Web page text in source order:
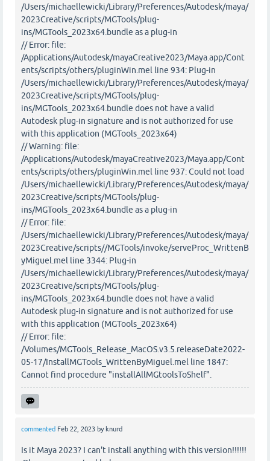
/Users/michaellewicki/Library/Preferences/Autodesk/maya/
2023Creative/scripts/MGTools/plug-
ins/MGTools_2023x64.bundle as a plug-in
// Error: file:
/Applications/Autodesk/mayaCreative2023/Maya.app/Cont
ents/scripts/others/pluginWin.mel line 934: Plug-in
/Users/michaellewicki/Library/Preferences/Autodesk/maya/
2023Creative/scripts/MGTools/plug-
ins/MGTools_2023x64.bundle does not have a valid
Autodesk plug-in signature and is not authorized for use
with this application (MGTools_2023x64)
// Warning: file:
/Applications/Autodesk/mayaCreative2023/Maya.app/Cont
ents/scripts/others/pluginWin.mel line 937: Could not load
/Users/michaellewicki/Library/Preferences/Autodesk/maya/
2023Creative/scripts/MGTools/plug-
ins/MGTools_2023x64.bundle as a plug-in
// Error: file:
/Users/michaellewicki/Library/Preferences/Autodesk/maya/
2023Creative/scripts//MGTools/invoke/serveProc_WrittenB
yMiguel.mel line 3344: Plug-in
/Users/michaellewicki/Library/Preferences/Autodesk/maya/
2023Creative/scripts/MGTools/plug-
ins/MGTools_2023x64.bundle does not have a valid
Autodesk plug-in signature and is not authorized for use
with this application (MGTools_2023x64)
// Error: file:
/Volumes/MGTools_Release_MacOS.v3.5.releaseDate2022-
05-17/InstallMGTools_WrittenByMiguel.mel line 1847:
Cannot find procedure "installAllMGtoolsToShelf".
commented Feb 22, 2023 by knurd
Is it Maya 2023? I can't install anything with this version!!!!!!